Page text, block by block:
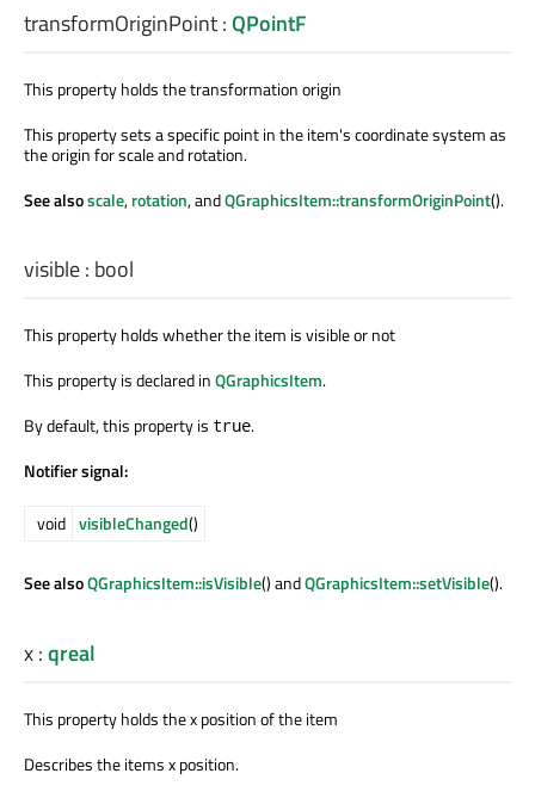
transformOriginPoint:QPointF
This property holds the transformation origin
This property sets a specific point in the item's coordinate system as
the origin for scale and rotation.
See alsoscale,rotation, andQGraphicsItem::transformOriginPoint().
visible: bool
This property holds whether the item is visible or not
This property is declared inQGraphicsItem.
By default, this property is true.
Notifier signal:
void visibleChanged()
See alsoQGraphicsItem::isVisible() andQGraphicsItem::setVisible().
x:qreal
This property holds the x position of the item
Describes the items x position.